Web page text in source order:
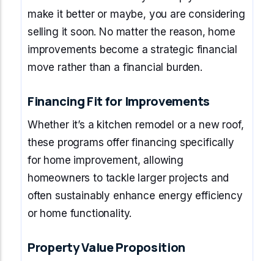
make it better or maybe, you are considering
selling it soon. No matter the reason, home
improvements become a strategic financial
move rather than a financial burden.
Financing Fit for Improvements
Whether it’s a kitchen remodel or a new roof,
these programs offer financing specifically
for home improvement, allowing
homeowners to tackle larger projects and
often sustainably enhance energy efficiency
or home functionality.
Property Value Proposition